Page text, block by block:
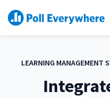
LEARNING MANAGEMENT